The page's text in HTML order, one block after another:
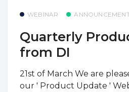
WEBINAR
Quarterly
from DI
21st of March We are
our ' Product Update '